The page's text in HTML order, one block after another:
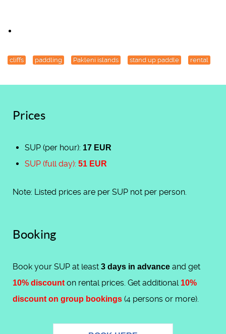
cliffs paddling Pakleni islands stand up paddle rental
Prices
SUP (per hour): 17 EUR
SUP (full day): 51 EUR
Note: Listed prices are per SUP not per person.
Booking
Book your SUP at least 3 days in advance and get
10% discounton rental prices. Get additional 10%
discount on group bookings (4 persons or more).